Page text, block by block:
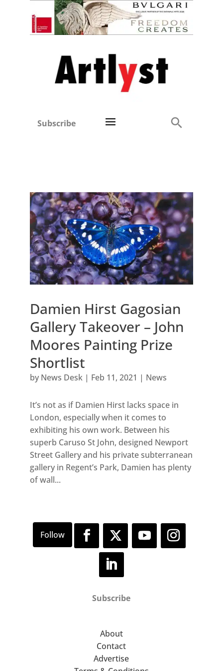
Subscribe
Damien Hirst Gagosian
Gallery Takeover – John
Moores Painting Prize
Shortlist
by News Desk| Feb 11, 2021 | News
It’s not as if Damien Hirst lacks space in
London, especially when it comes to
exhibiting his own work. Between his
superb Caruso St John, designed Newport
Street Gallery and his private subterranean
gallery in Regent’s Park, Damien has plenty
of wall...
Subscribe
About
Contact
Advertise